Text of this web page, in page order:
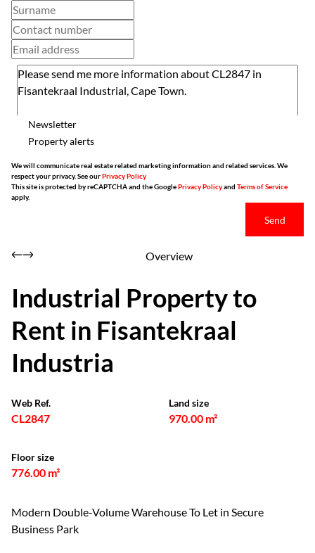
Newsletter
Property alerts
We will communicate real estate related marketing information and related services. We
respect your privacy. See ourPrivacy Policy
This site is protected by reCAPTCHA and the GooglePrivacy Policyand Terms of Service
apply.
Send
Overview
Industrial Property to
Rent in Fisantekraal
Industria
Web Ref.
CL2847
Land size
970.00 m²
Floor size
776.00 m²
Modern Double-Volume Warehouse To Let in Secure
Business Park